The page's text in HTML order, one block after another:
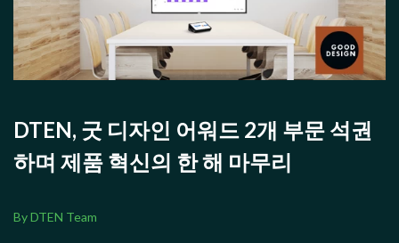
DTEN, 굿 디자인 어워드 2개 부문 석권
하며 제품 혁신의 한 해 마무리
By DTEN Team